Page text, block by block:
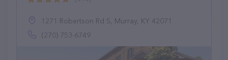
1271 Robertson Rd S, Murray, KY 42071
(270) 753-6749